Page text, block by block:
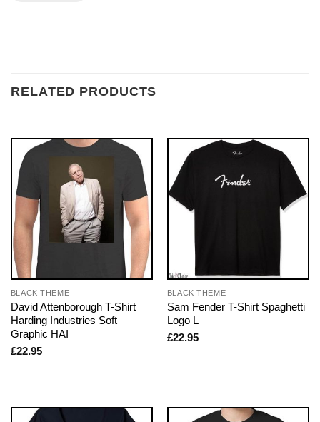
RELATED PRODUCTS
BLACK THEME
David Attenborough T-Shirt
Harding Industries Soft
Graphic HAI
£22.95
BLACK THEME
Sam Fender T-Shirt Spaghetti
Logo L
£22.95